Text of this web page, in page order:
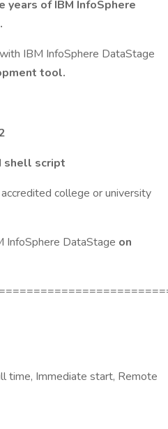
years of IBM InfoSphere
IBM InfoSphere DataStage
tool.
shell script
college or university
InfoSphere DataStage on
time, Immediate start, Remote